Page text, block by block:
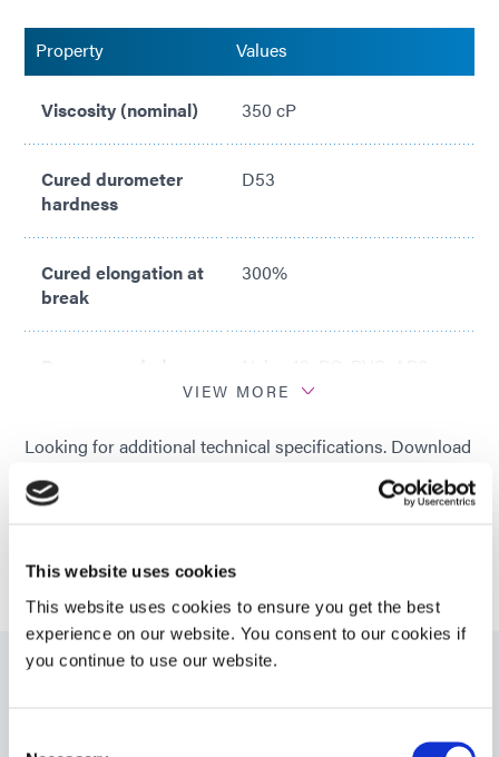
This website uses cookies
This website uses cookies to ensure you get the best
experience on our website. You consent to our cookies if
you continue to use our website.
Property Values
Viscosity (nominal) 350 cP
Cured durometer
hardness
D53
Cured elongation at
break
300%
Recommended
PET; PEBA
VIEW MORE
Looking for additional technical specifications. Download
our technical experts.